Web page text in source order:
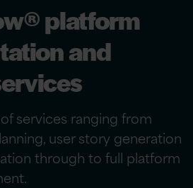
platform
and
services ranging from
user story generation
through to full platform